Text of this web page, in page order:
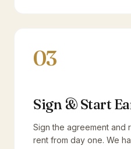
03
Sign & Start
Sign the agreement and
rent from day one. We